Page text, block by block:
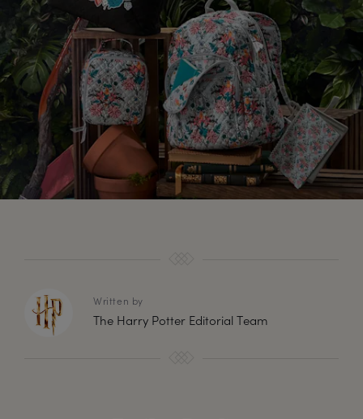
Written by
The Harry Potter Editorial Team